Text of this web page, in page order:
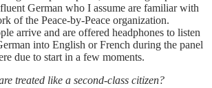
German who I assume are familiar with
of the Peace-by-Peace organization.
arrive and are offered headphones to listen
into English or French during the panel
due to start in a few moments.
treated like a second-class citizen?